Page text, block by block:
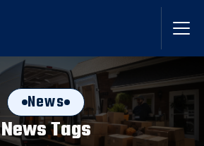
News
News Tags